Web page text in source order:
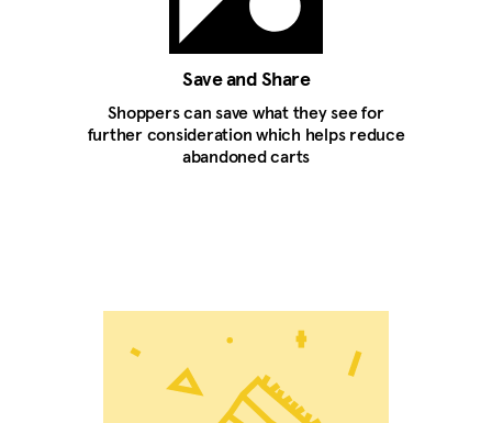
Save and Share
Shoppers can save what they see for
further consideration which helps reduce
abandoned carts